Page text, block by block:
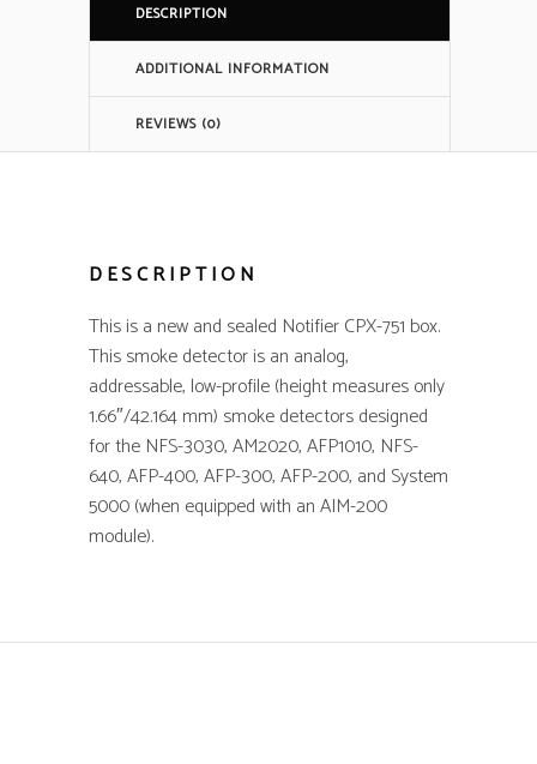
DESCRIPTION
ADDITIONAL INFORMATION
REVIEWS (0)
DESCRIPTION
This is a new and sealed Notifier CPX-751 box.
This smoke detector is an analog,
addressable, low-profile (height measures only
1.66″/42.164 mm) smoke detectors designed
for the NFS-3030, AM2020, AFP1010, NFS-
640, AFP-400, AFP-300, AFP-200, and System
5000 (when equipped with an AIM-200
module).